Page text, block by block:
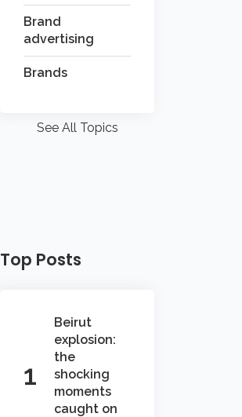
Brand
advertising
Brands
See All Topics
Top Posts
Beirut
explosion:
the
shocking
moments
caught on